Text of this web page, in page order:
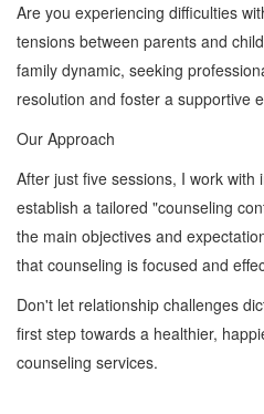
Are you experiencing difficulties
tensions between parents and
family dynamic, seeking
resolution and foster a supportive
Our Approach
After just five sessions, I work with
establish a tailored "counseling
the main objectives and
that counseling is focused and
Don't let relationship challenges
first step towards a healthier,
counseling services.